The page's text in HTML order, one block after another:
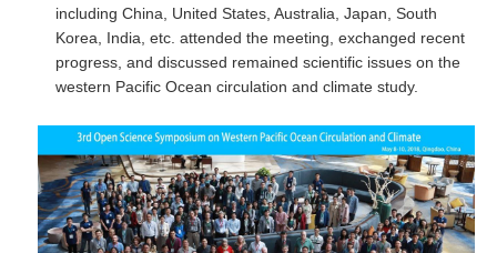
CLIVAR Panels
Global
OMDP News
OMDP Events
OMDP Publications
REOS
including China, United States, Australia, Japan, South
Korea, India, etc. attended the meeting, exchanged recent
progress, and discussed remained scientific issues on the
western Pacific Ocean circulation and climate study.